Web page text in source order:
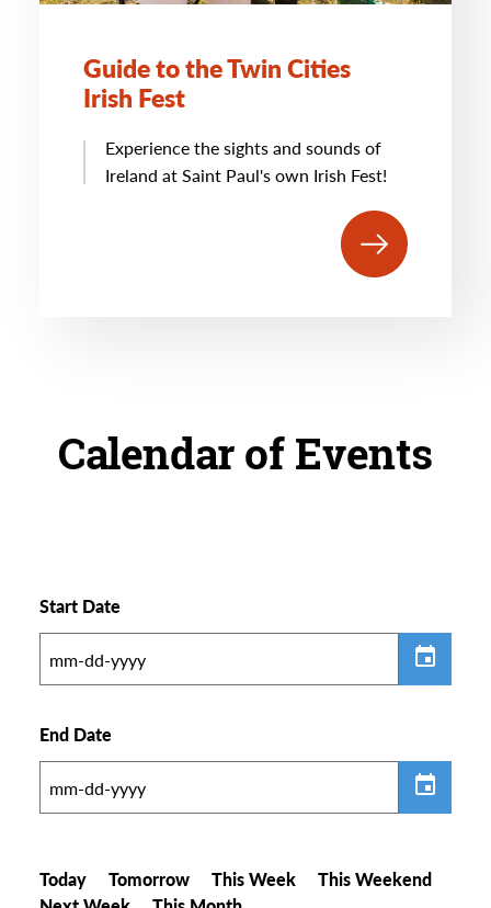
Guide to the Twin Cities
Irish Fest
Experience the sights and sounds of
Ireland at Saint Paul's own Irish Fest!
Calendar of Events
Today Tomorrow This Week
This Weekend
Start Date
End Date